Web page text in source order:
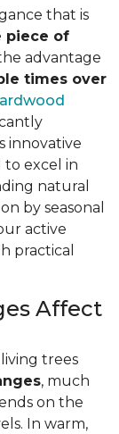
that is
piece of
advantage
times over
innovative
excel in
natural
by seasonal
active
practical
Affect
trees
, much
on the
In warm,